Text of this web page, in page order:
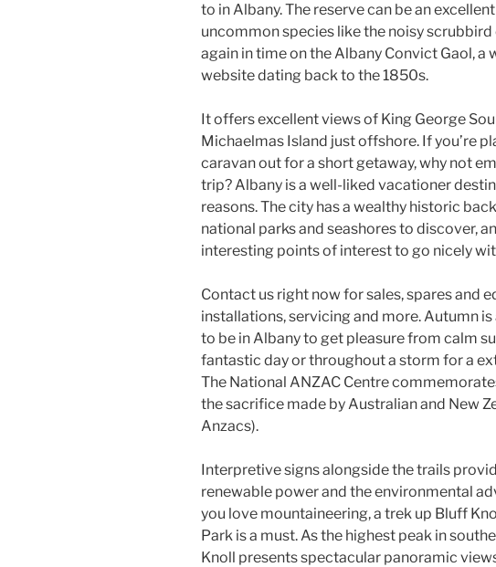
to in Albany. The reserve can be an
uncommon species like the noisy
again in time on the Albany Convict Gaol,
website dating back to the 1850s.
It offers excellent views of King George
Michaelmas Island just offshore. If you’re
caravan out for a short getaway, why not
trip? Albany is a well-liked vacationer
reasons. The city has a wealthy historic
national parks and seashores to discover,
interesting points of interest to go nicely
Contact us right now for sales, spares and
installations, servicing and more. Autumn
to be in Albany to get pleasure from calm
fantastic day or throughout a storm for a
The National ANZAC Centre
the sacrifice made by Australian and New
Anzacs).
Interpretive signs alongside the trails
renewable power and the environmental
you love mountaineering, a trek up Bluff
Park is a must. As the highest peak in
Knoll presents spectacular panoramic